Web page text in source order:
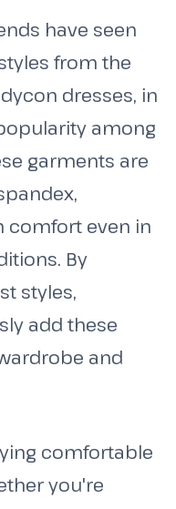
have seen
from the
dresses, in
among
garments are
comfort even in
By
styles,
add these
and
comfortable
you're